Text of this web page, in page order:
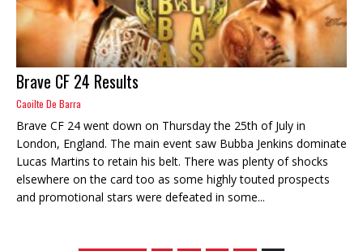
Brave CF 24 Results
Caoilte De Barra
Brave CF 24 went down on Thursday the 25th of July in
London, England. The main event saw Bubba Jenkins dominate
Lucas Martins to retain his belt. There was plenty of shocks
elsewhere on the card too as some highly touted prospects
and promotional stars were defeated in some...